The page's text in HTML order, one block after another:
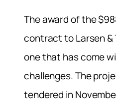
The award of the
contract to Larsen &
one that has come
challenges. The
tendered in